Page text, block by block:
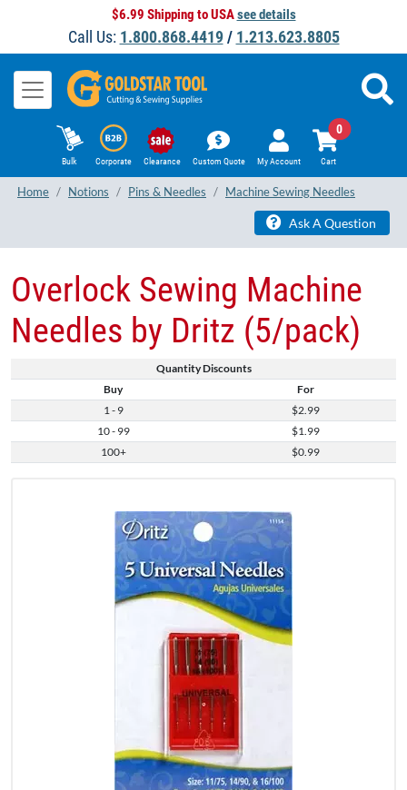
$6.99 Shipping to USAsee details
Call Us: 1.800.868.4419/ 1.213.623.8805
Bulk Corporate Clearance Custom Quote My Account Cart
0
Home Notions Pins & Needles Machine Sewing Needles
Ask A Question
Quantity Discounts
Buy
For
1 - 9
$2.99
10 - 99
$1.99
100+
$0.99
Overlock Sewing Machine
Needles by Dritz (5/pack)